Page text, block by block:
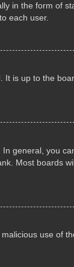
in the form of
each user.
It is up to the
general, you
Most boards
use of